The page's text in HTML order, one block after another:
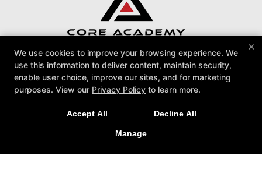
Core Academy BJJ
113 Danbury Rd, Ridgefield, Connecticut 06877
203-529-1425
Google
×
We use cookies to improve your browsing experience. We
use this information to deliver content, maintain security,
enable user choice, improve our sites, and for marketing
purposes. View our Privacy Policy to learn more.
Accept All Decline All
Manage